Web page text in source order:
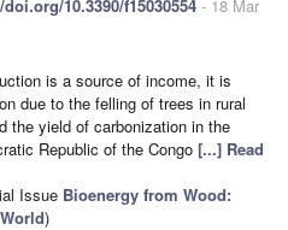
10.3390/f15030554 - 18 Mar
is a source of income, it is
due to the felling of trees in rural
the yield of carbonization in the
Republic of the Congo [...] Read
Issue Bioenergy from Wood:
)